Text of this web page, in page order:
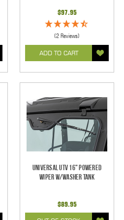
$97.95
(2 Reviews)
ADD TO CART
Universal UTV 16" Powered
Wiper w/Washer Tank
$89.95